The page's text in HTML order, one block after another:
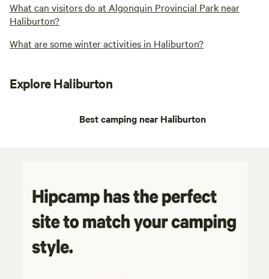
What can visitors do at Algonquin Provincial Park near
Haliburton?
What are some winter activities in Haliburton?
Explore Haliburton
Best camping near Haliburton